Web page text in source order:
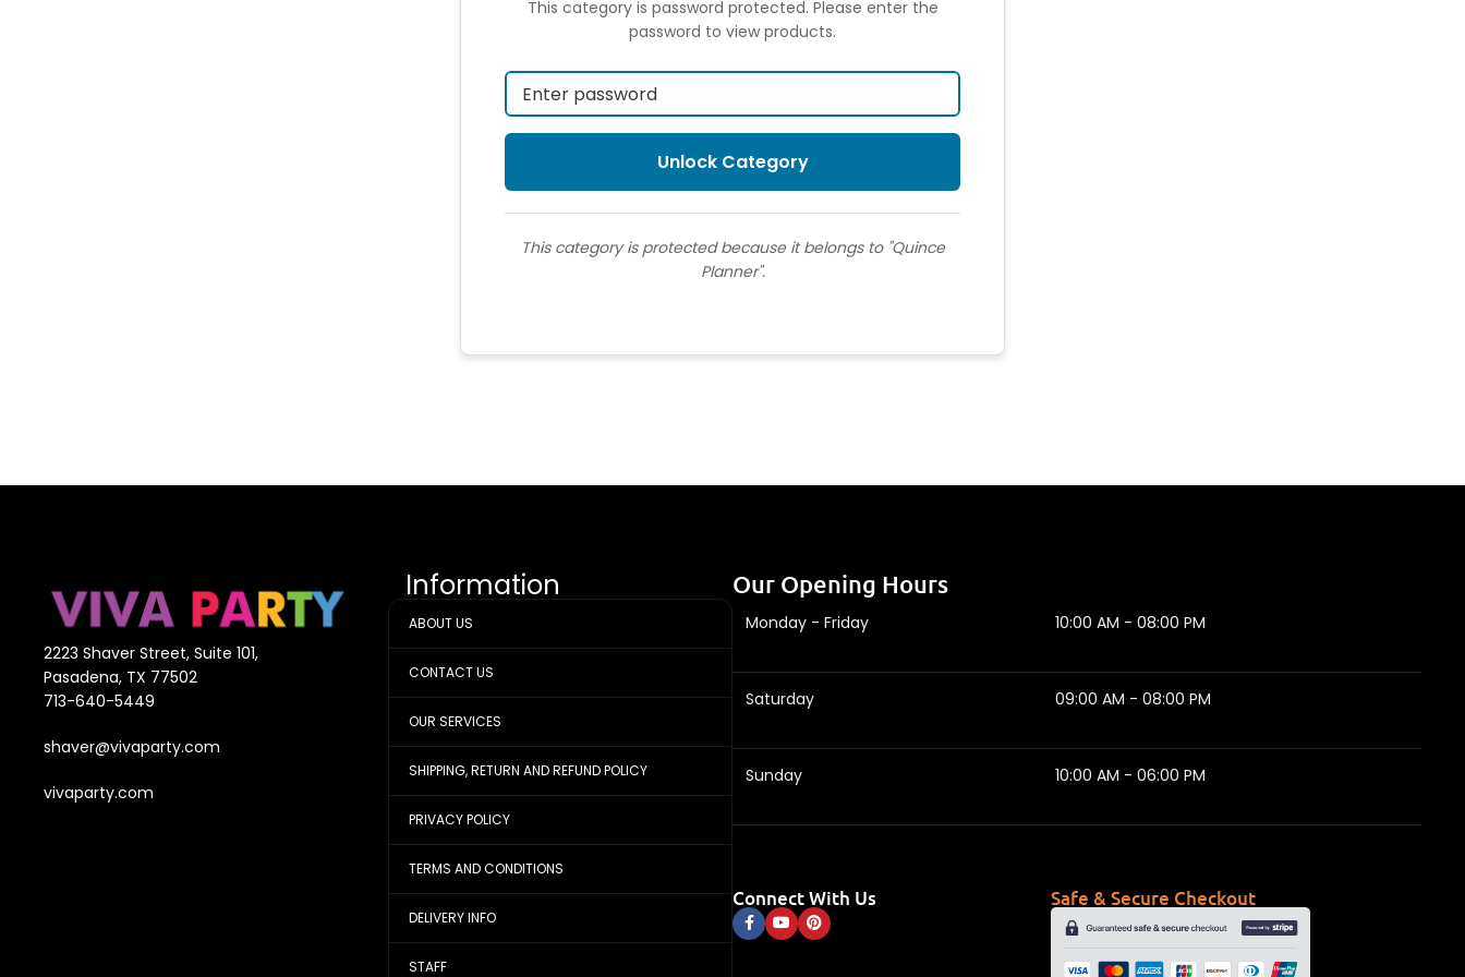
This category is password protected. Please enter the
password to view products.
This category is protected because it belongs to "Quince
Planner".
2223 Shaver Street, Suite 101,
Pasadena, TX 77502
713-640-5449
shaver@vivaparty.com
vivaparty.com
Information
ABOUT US
CONTACT US
OUR SERVICES
SHIPPING, RETURN AND REFUND POLICY
PRIVACY POLICY
TERMS AND CONDITIONS
DELIVERY INFO
STAFF
Our Opening Hours
Monday - Friday 10:00 AM - 08:00 PM
Saturday 09:00 AM - 08:00 PM
Sunday 10:00 AM - 06:00 PM
Connect With Us Safe & Secure Checkout